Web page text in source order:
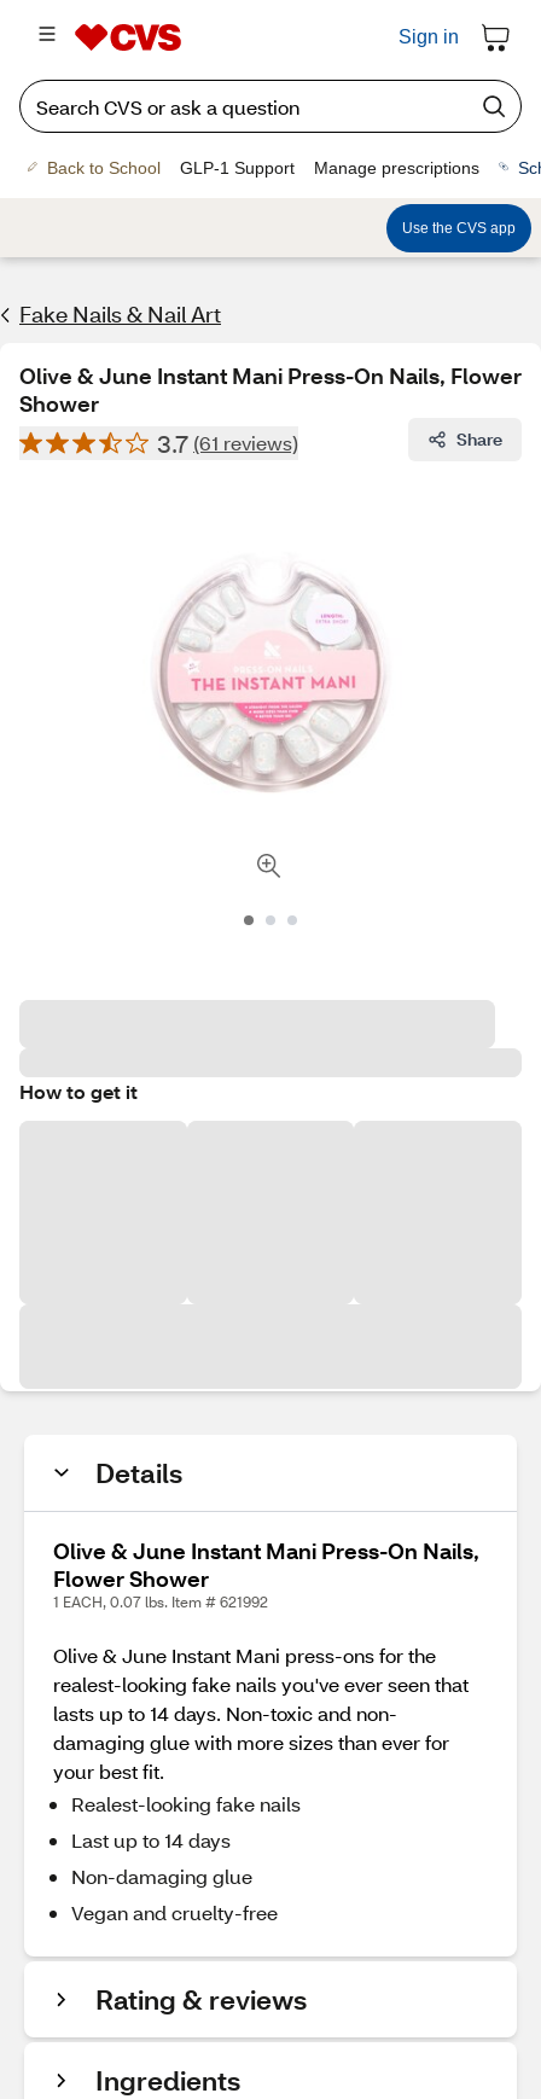
Sign in
Back to School GLP-1 Support Manage prescriptions
Use the CVS app
Fake Nails & Nail Art
Olive & June Instant Mani Press-On Nails, Flower
Shower
3.7 (61 reviews) Share
How to get it
Details
Olive & June Instant Mani Press-On Nails,
Flower Shower
1 EACH, 0.07 lbs. Item # 621992
Olive & June Instant Mani press-ons for the
realest-looking fake nails you've ever seen that
lasts up to 14 days. Non-toxic and non-
damaging glue with more sizes than ever for
your best fit.
Realest-looking fake nails
Last up to 14 days
Non-damaging glue
Vegan and cruelty-free
Rating & reviews
Ingredients